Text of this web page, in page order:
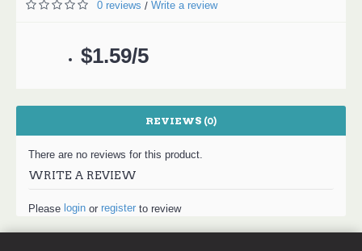
0 reviews / Write a review
$1.59/5
REVIEWS (0)
There are no reviews for this product.
WRITE A REVIEW
Please login or register to review